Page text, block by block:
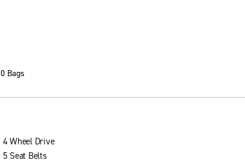
0 Bags
4 Wheel Drive
5 Seat Belts